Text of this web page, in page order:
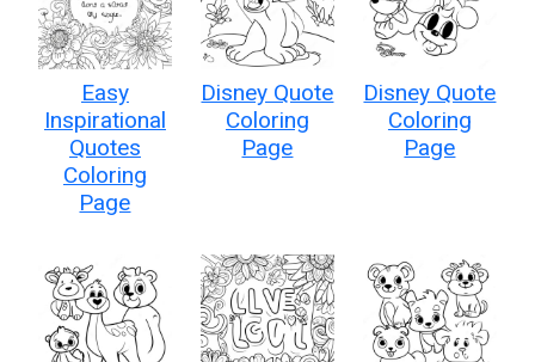
Easy
Inspirational
Quotes
Coloring
Page
Disney Quote
Coloring
Page
Disney Quote
Coloring
Page